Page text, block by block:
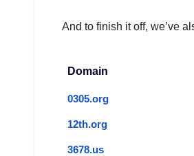
And to finish it off, we’ve
Domain
0305.org
12th.org
3678.us